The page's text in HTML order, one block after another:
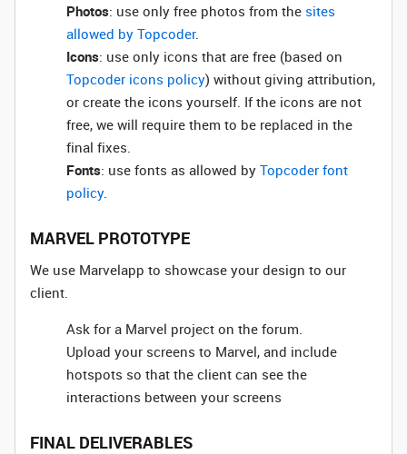
Photos: use only free photos from the sites
allowed by Topcoder.
Icons: use only icons that are free (based on
Topcoder icons policy) without giving attribution,
or create the icons yourself. If the icons are not
free, we will require them to be replaced in the
final fixes.
Fonts: use fonts as allowed by Topcoder font
policy.
MARVEL PROTOTYPE
We use Marvelapp to showcase your design to our
client.
Ask for a Marvel project on the forum.
Upload your screens to Marvel, and include
hotspots so that the client can see the
interactions between your screens
FINAL DELIVERABLES